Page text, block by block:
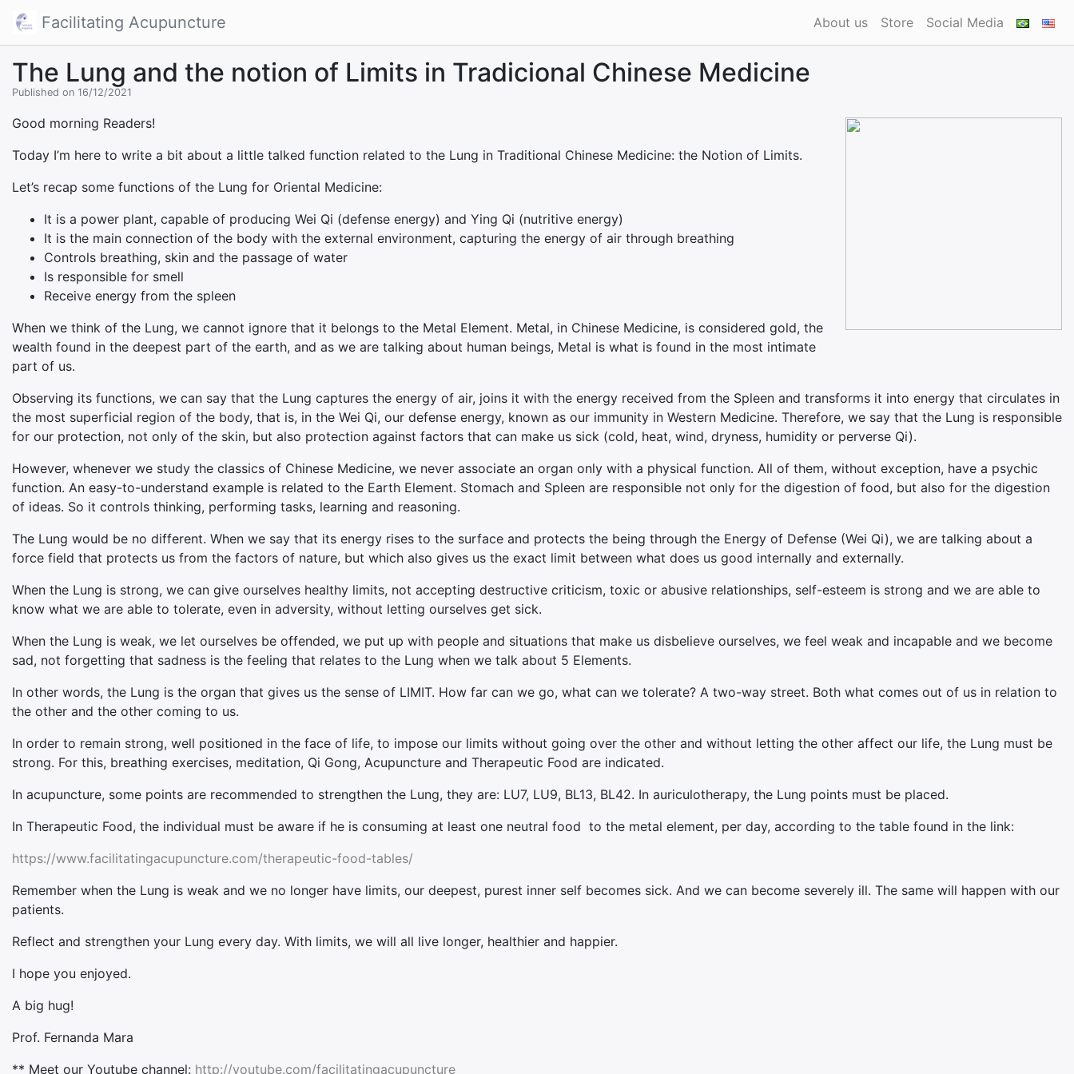
Facilitating Acupuncture About us Store Social Media
The Lung and the notion of Limits in Tradicional Chinese Medicine
Published on 16/12/2021
Good morning Readers!
Today I’m here to write a bit about a little talked function related to the Lung in Traditional Chinese Medicine: the Notion of Limits.
Let’s recap some functions of the Lung for Oriental Medicine:
It is a power plant, capable of producing Wei Qi (defense energy) and Ying Qi (nutritive energy)
It is the main connection of the body with the external environment, capturing the energy of air through breathing
Controls breathing, skin and the passage of water
Is responsible for smell
Receive energy from the spleen
When we think of the Lung, we cannot ignore that it belongs to the Metal Element. Metal, in Chinese Medicine, is considered gold, the
wealth found in the deepest part of the earth, and as we are talking about human beings, Metal is what is found in the most intimate
part of us.
Observing its functions, we can say that the Lung captures the energy of air, joins it with the energy received from the Spleen and transforms it into energy that circulates in
the most superficial region of the body, that is, in the Wei Qi, our defense energy, known as our immunity in Western Medicine. Therefore, we say that the Lung is responsible
for our protection, not only of the skin, but also protection against factors that can make us sick (cold, heat, wind, dryness, humidity or perverse Qi).
However, whenever we study the classics of Chinese Medicine, we never associate an organ only with a physical function. All of them, without exception, have a psychic
function. An easy-to-understand example is related to the Earth Element. Stomach and Spleen are responsible not only for the digestion of food, but also for the digestion
of ideas. So it controls thinking, performing tasks, learning and reasoning.
The Lung would be no different. When we say that its energy rises to the surface and protects the being through the Energy of Defense (Wei Qi), we are talking about a
force field that protects us from the factors of nature, but which also gives us the exact limit between what does us good internally and externally.
When the Lung is strong, we can give ourselves healthy limits, not accepting destructive criticism, toxic or abusive relationships, self-esteem is strong and we are able to
know what we are able to tolerate, even in adversity, without letting ourselves get sick.
When the Lung is weak, we let ourselves be offended, we put up with people and situations that make us disbelieve ourselves, we feel weak and incapable and we become
sad, not forgetting that sadness is the feeling that relates to the Lung when we talk about 5 Elements.
In other words, the Lung is the organ that gives us the sense of LIMIT. How far can we go, what can we tolerate? A two-way street. Both what comes out of us in relation to
the other and the other coming to us.
In order to remain strong, well positioned in the face of life, to impose our limits without going over the other and without letting the other affect our life, the Lung must be
strong. For this, breathing exercises, meditation, Qi Gong, Acupuncture and Therapeutic Food are indicated.
In acupuncture, some points are recommended to strengthen the Lung, they are: LU7, LU9, BL13, BL42. In auriculotherapy, the Lung points must be placed.
In Therapeutic Food, the individual must be aware if he is consuming at least one neutral food to the metal element, per day, according to the table found in the link:
https://www.facilitatingacupuncture.com/therapeutic-food-tables/
Remember when the Lung is weak and we no longer have limits, our deepest, purest inner self becomes sick. And we can become severely ill. The same will happen with our
patients.
Reflect and strengthen your Lung every day. With limits, we will all live longer, healthier and happier.
I hope you enjoyed.
A big hug!
Prof. Fernanda Mara
** Meet our Youtube channel: http://youtube.com/facilitatingacupuncture